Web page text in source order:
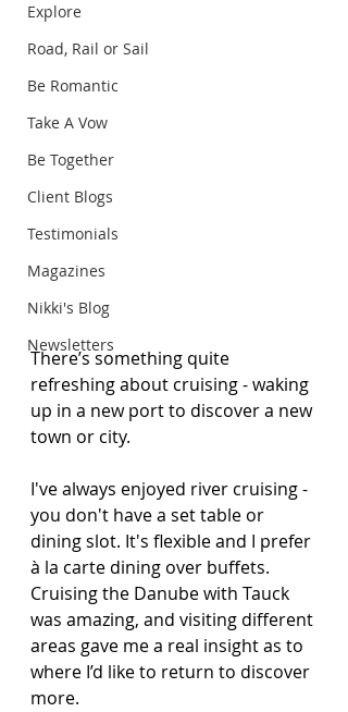
Explore
Road, Rail or Sail
Be Romantic
Take A Vow
Be Together
Client Blogs
Testimonials
Magazines
Nikki's Blog
Newsletters
There’s something quite
refreshing about cruising - waking
up in a new port to discover a new
town or city.
I've always enjoyed river cruising -
you don't have a set table or
dining slot. It's flexible and I prefer
à la carte dining over buffets.
Cruising the Danube with Tauck
was amazing, and visiting different
areas gave me a real insight as to
where I’d like to return to discover
more.